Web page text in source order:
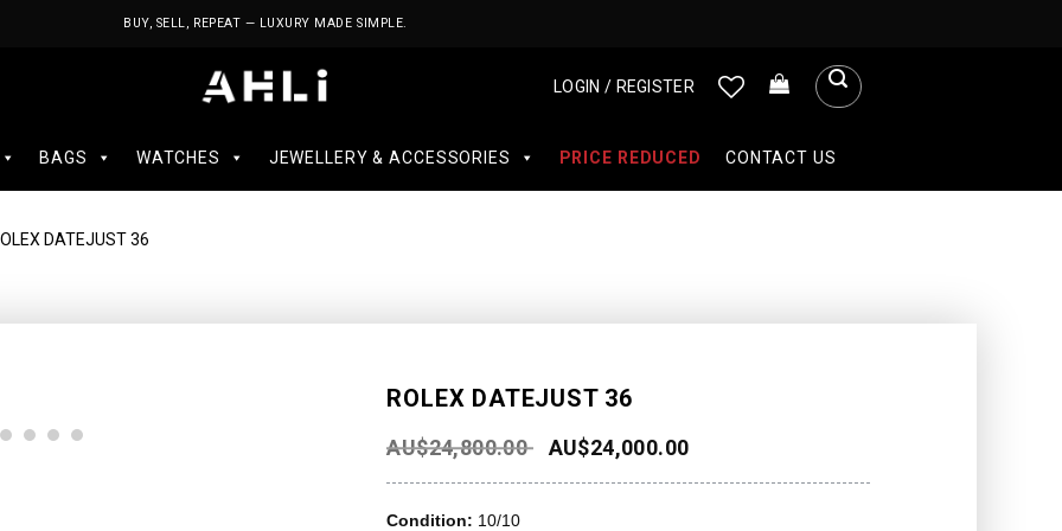
BUY, SELL, REPEAT — LUXURY MADE SIMPLE.
LOGIN / REGISTER
BAGS WATCHES JEWELLERY & ACCESSORIES PRICE REDUCED CONTACT US
DATEJUST 36
ROLEX DATEJUST 36
AU$24,800.00 AU$24,000.00
Condition: 10/10